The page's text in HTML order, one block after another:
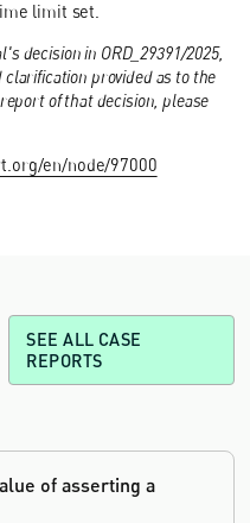
limit set.
decision in ORD_29391/2025,
provided as to the
of that decision, please
en/node/97000
SEE ALL CASE
REPORTS
of asserting a